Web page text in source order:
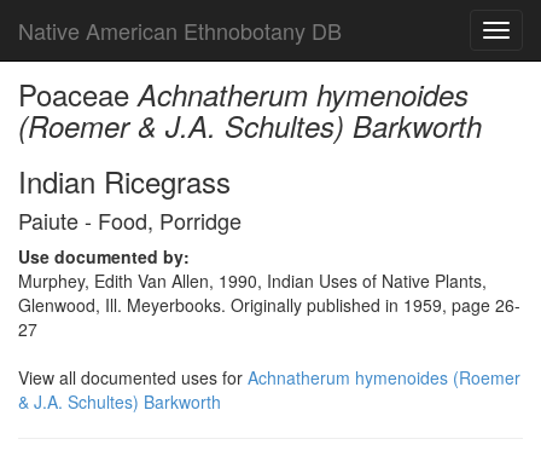
Native American Ethnobotany DB
PoaceaeAchnatherum hymenoides
(Roemer & J.A. Schultes) Barkworth
Indian Ricegrass
Paiute - Food, Porridge
Use documented by:
Murphey, Edith Van Allen, 1990, Indian Uses of Native Plants,
Glenwood, Ill. Meyerbooks. Originally published in 1959, page 26-
27
View all documented uses for Achnatherum hymenoides (Roemer
& J.A. Schultes) Barkworth